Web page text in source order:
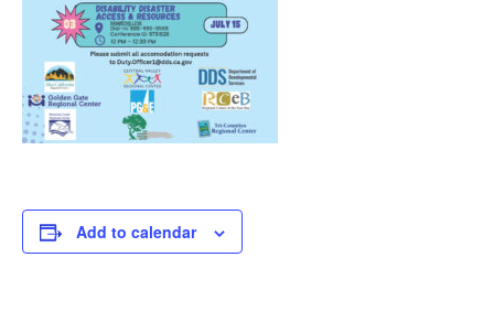
Add to calendar